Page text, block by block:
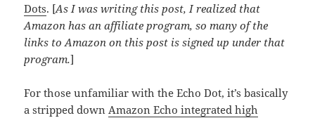
Dots. [As I was writing this post, I realized that
Amazon has an affiliate program, so many of the
links to Amazon on this post is signed up under that
program.]
For those unfamiliar with the Echo Dot, it’s basically
a stripped downAmazon Echo integrated high